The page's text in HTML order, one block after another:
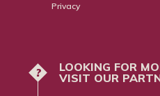
Privacy
?
LOOKING FOR
VISIT OUR